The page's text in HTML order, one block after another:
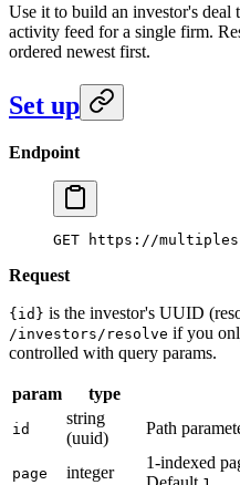
Use it to build an investor's
activity feed for a single firm.
ordered newest first.
Set up
Endpoint
GET https://
Request
{id} is the investor's UUID
/investors/resolve if you
controlled with query params.
param type
id
string
(uuid)
Path
page integer
1-indexed